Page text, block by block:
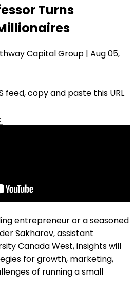
Turns
Capital Group | Aug 05,
feed, copy and paste this URL
entrepreneur or a seasoned
Sakharov, assistant
Canada West, insights will
for growth, marketing,
of running a small